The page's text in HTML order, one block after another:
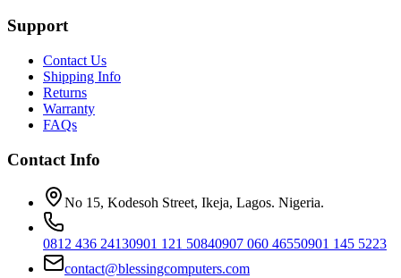
Support
Contact Us
Shipping Info
Returns
Warranty
FAQs
Contact Info
No 15, Kodesoh Street, Ikeja, Lagos. Nigeria.
0812 436 24130901 121 50840907 060 46550901 145 5223
contact@blessingcomputers.com